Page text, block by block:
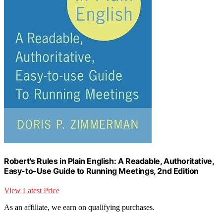
Robert's Rules in Plain English: A Readable, Authoritative,
Easy-to-Use Guide to Running Meetings, 2nd Edition
View Latest Price
As an affiliate, we earn on qualifying purchases.